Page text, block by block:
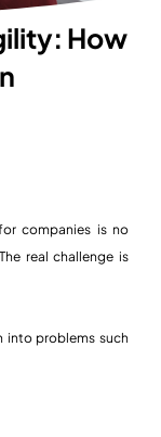
How
companies is no
real challenge is
into problems such